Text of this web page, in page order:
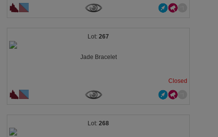
267
Jade Bracelet
Closed
268